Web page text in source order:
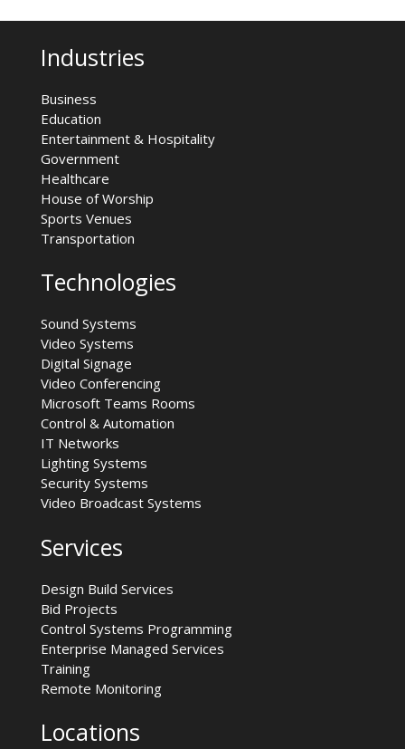
Industries
Business
Education
Entertainment & Hospitality
Government
Healthcare
House of Worship
Sports Venues
Transportation
Technologies
Sound Systems
Video Systems
Digital Signage
Video Conferencing
Microsoft Teams Rooms
Control & Automation
IT Networks
Lighting Systems
Security Systems
Video Broadcast Systems
Services
Design Build Services
Bid Projects
Control Systems Programming
Enterprise Managed Services
Training
Remote Monitoring
Locations